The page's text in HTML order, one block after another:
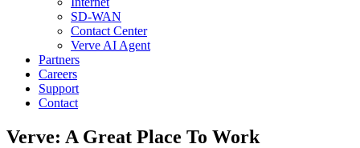
SD-WAN
Contact Center
Verve AI Agent
Partners
Careers
Support
Contact
Verve: A Great Place To Work